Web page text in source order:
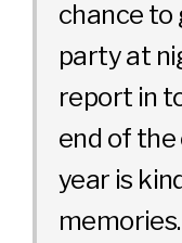
chance to
party at
report in
end of the
year is